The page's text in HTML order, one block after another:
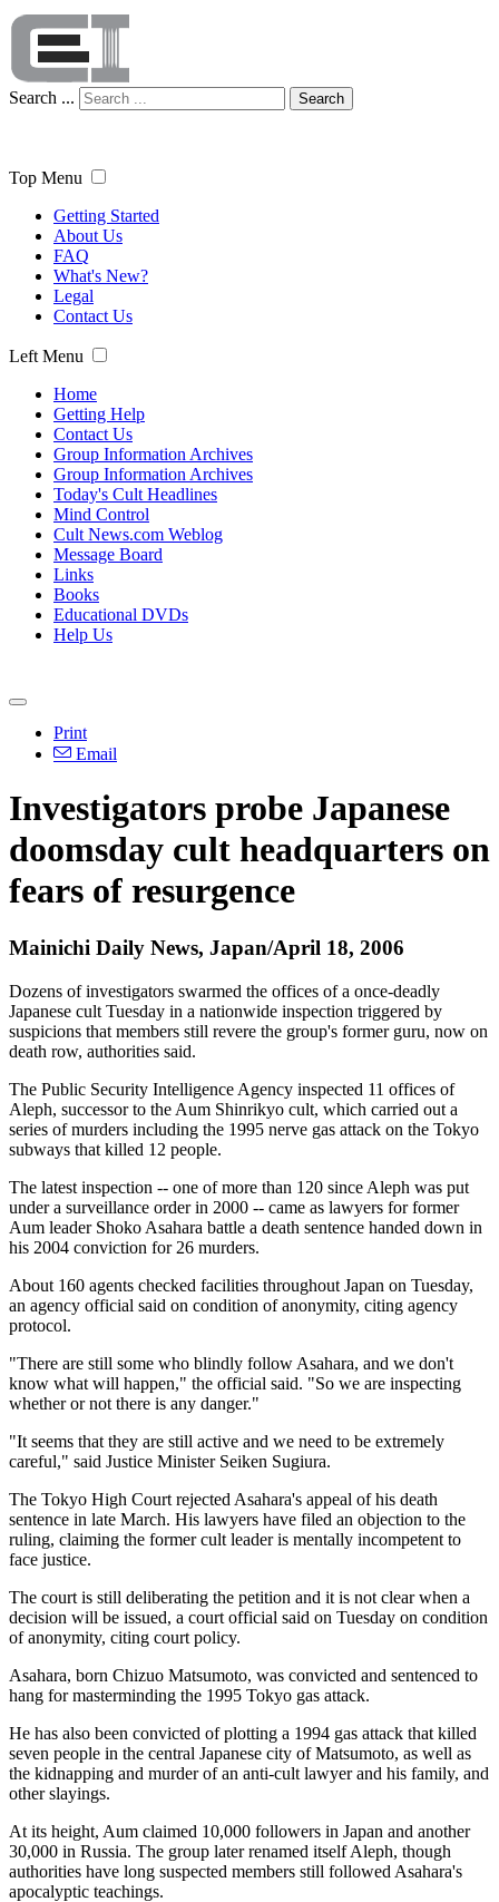
Search ... Search
Top Menu
Getting Started
About Us
FAQ
What's New?
Legal
Contact Us
Left Menu
Home
Getting Help
Contact Us
Group Information Archives
Group Information Archives
Today's Cult Headlines
Mind Control
Cult News.com Weblog
Message Board
Links
Books
Educational DVDs
Help Us
Print
Email
Investigators probe Japanese
doomsday cult headquarters on
fears of resurgence
Mainichi Daily News, Japan/April 18, 2006
Dozens of investigators swarmed the offices of a once-deadly
Japanese cult Tuesday in a nationwide inspection triggered by
suspicions that members still revere the group's former guru, now on
death row, authorities said.
The Public Security Intelligence Agency inspected 11 offices of
Aleph, successor to the Aum Shinrikyo cult, which carried out a
series of murders including the 1995 nerve gas attack on the Tokyo
subways that killed 12 people.
The latest inspection -- one of more than 120 since Aleph was put
under a surveillance order in 2000 -- came as lawyers for former
Aum leader Shoko Asahara battle a death sentence handed down in
his 2004 conviction for 26 murders.
About 160 agents checked facilities throughout Japan on Tuesday,
an agency official said on condition of anonymity, citing agency
protocol.
"There are still some who blindly follow Asahara, and we don't
know what will happen," the official said. "So we are inspecting
whether or not there is any danger."
"It seems that they are still active and we need to be extremely
careful," said Justice Minister Seiken Sugiura.
The Tokyo High Court rejected Asahara's appeal of his death
sentence in late March. His lawyers have filed an objection to the
ruling, claiming the former cult leader is mentally incompetent to
face justice.
The court is still deliberating the petition and it is not clear when a
decision will be issued, a court official said on Tuesday on condition
of anonymity, citing court policy.
Asahara, born Chizuo Matsumoto, was convicted and sentenced to
hang for masterminding the 1995 Tokyo gas attack.
He has also been convicted of plotting a 1994 gas attack that killed
seven people in the central Japanese city of Matsumoto, as well as
the kidnapping and murder of an anti-cult lawyer and his family, and
other slayings.
At its height, Aum claimed 10,000 followers in Japan and another
30,000 in Russia. The group later renamed itself Aleph, though
authorities have long suspected members still followed Asahara's
apocalyptic teachings.